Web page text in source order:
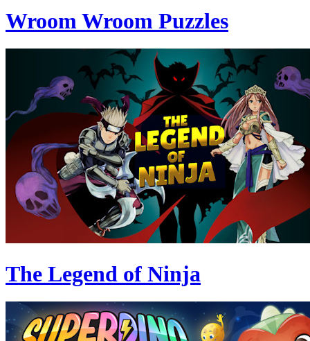
Wroom Wroom Puzzles
The Legend of Ninja